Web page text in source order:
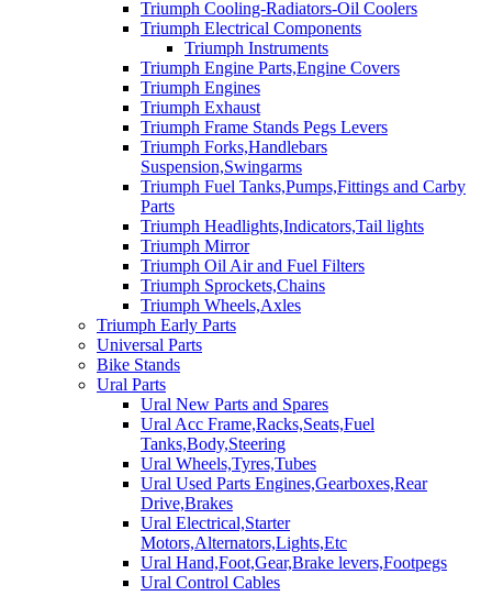
Triumph Cooling-Radiators-Oil Coolers
Triumph Electrical Components
Triumph Instruments
Triumph Engine Parts,Engine Covers
Triumph Engines
Triumph Exhaust
Triumph Frame Stands Pegs Levers
Triumph Forks,Handlebars
Suspension,Swingarms
Triumph Fuel Tanks,Pumps,Fittings and Carby
Parts
Triumph Headlights,Indicators,Tail lights
Triumph Mirror
Triumph Oil Air and Fuel Filters
Triumph Sprockets,Chains
Triumph Wheels,Axles
Triumph Early Parts
Universal Parts
Bike Stands
Ural Parts
Ural New Parts and Spares
Ural Acc Frame,Racks,Seats,Fuel
Tanks,Body,Steering
Ural Wheels,Tyres,Tubes
Ural Used Parts Engines,Gearboxes,Rear
Drive,Brakes
Ural Electrical,Starter
Motors,Alternators,Lights,Etc
Ural Hand,Foot,Gear,Brake levers,Footpegs
Ural Control Cables